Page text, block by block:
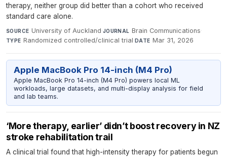
therapy, neither group did better than a cohort who received
standard care alone.
SOURCE University of Auckland·JOURNAL Brain Communications·
TYPE Randomized controlled/clinical trial·DATE Mar 31, 2026
Apple MacBook Pro 14-inch (M4 Pro)
Apple MacBook Pro 14-inch (M4 Pro) powers local ML
workloads, large datasets, and multi-display analysis for field
and lab teams.
‘More therapy, earlier’ didn’t boost recovery in NZ
stroke rehabilitation trail
A clinical trial found that high-intensity therapy for patients begun